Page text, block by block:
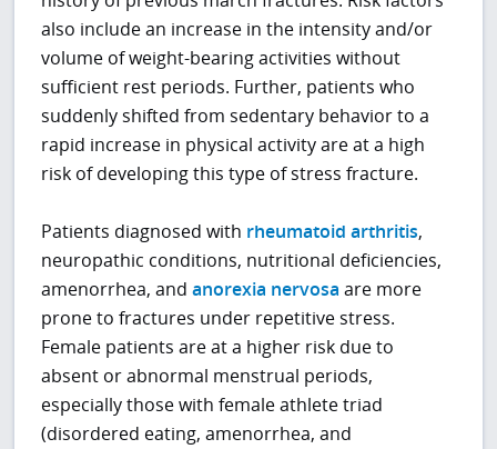
also include an increase in the intensity and/or
volume of weight-bearing activities without
sufficient rest periods. Further, patients who
suddenly shifted from sedentary behavior to a
rapid increase in physical activity are at a high
risk of developing this type of stress fracture.
Patients diagnosed with rheumatoid arthritis,
neuropathic conditions, nutritional deficiencies,
amenorrhea, andanorexia nervosa are more
prone to fractures under repetitive stress.
Female patients are at a higher risk due to
absent or abnormal menstrual periods,
especially those with female athlete triad
(disordered eating, amenorrhea, and